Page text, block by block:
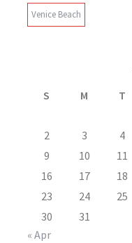
Venice Beach
S M T
2
3 4
9
10 11
16
17 18
23
24 25
30
31
« Apr